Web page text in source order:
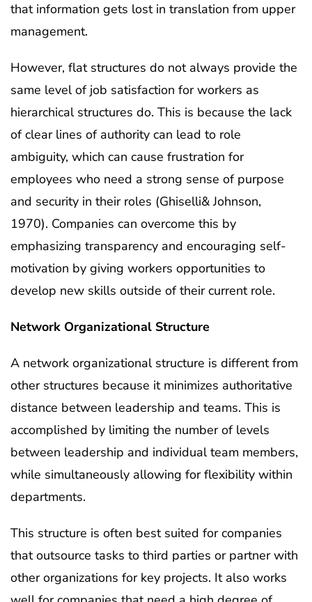
that information gets lost in translation from upper
management.
However, flat structures do not always provide the
same level of job satisfaction for workers as
hierarchical structures do. This is because the lack
of clear lines of authority can lead to role
ambiguity, which can cause frustration for
employees who need a strong sense of purpose
and security in their roles (Ghiselli& Johnson,
1970). Companies can overcome this by
emphasizing transparency and encouraging self-
motivation by giving workers opportunities to
develop new skills outside of their current role.
Network Organizational Structure
A network organizational structure is different from
other structures because it minimizes authoritative
distance between leadership and teams. This is
accomplished by limiting the number of levels
between leadership and individual team members,
while simultaneously allowing for flexibility within
departments.
This structure is often best suited for companies
that outsource tasks to third parties or partner with
other organizations for key projects. It also works